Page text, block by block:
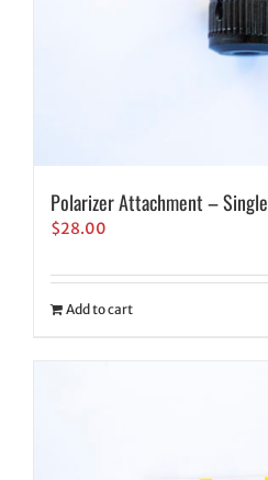
Polarizer Attachment – Single
$28.00
Add to cart